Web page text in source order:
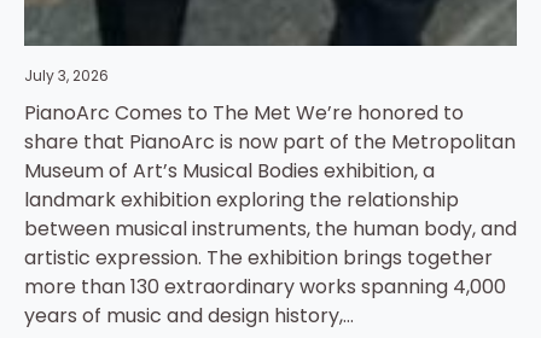
July 3, 2026
PianoArc Comes to The Met We’re honored to
share that PianoArc is now part of the Metropolitan
Museum of Art’s Musical Bodies exhibition, a
landmark exhibition exploring the relationship
between musical instruments, the human body, and
artistic expression. The exhibition brings together
more than 130 extraordinary works spanning 4,000
years of music and design history,…